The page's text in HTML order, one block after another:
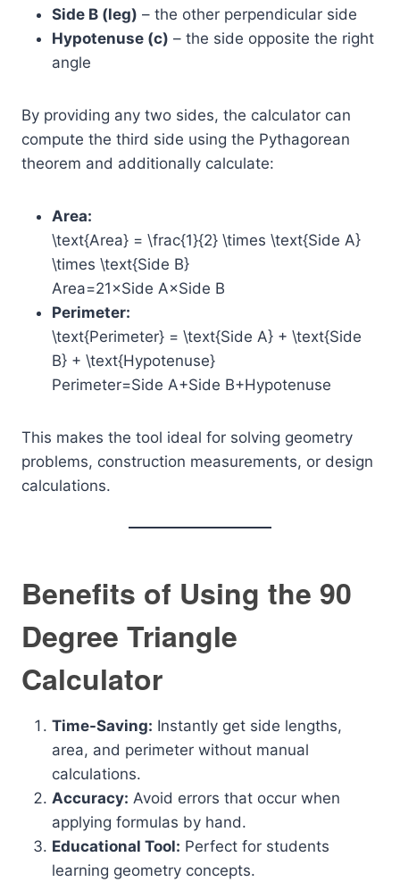
Side B (leg) – the other perpendicular side
Hypotenuse (c) – the side opposite the right
angle
By providing any two sides, the calculator can
compute the third side using the Pythagorean
theorem and additionally calculate:
Area:
\text{Area} = \frac{1}{2} \times \text{Side A}
\times \text{Side B}
Area=21​×Side A×Side B
Perimeter:
\text{Perimeter} = \text{Side A} + \text{Side
B} + \text{Hypotenuse}
Perimeter=Side A+Side B+Hypotenuse
This makes the tool ideal for solving geometry
problems, construction measurements, or design
calculations.
Benefits of Using the 90
Degree Triangle
Calculator
Time-Saving: Instantly get side lengths,
area, and perimeter without manual
calculations.
Accuracy: Avoid errors that occur when
applying formulas by hand.
Educational Tool: Perfect for students
learning geometry concepts.